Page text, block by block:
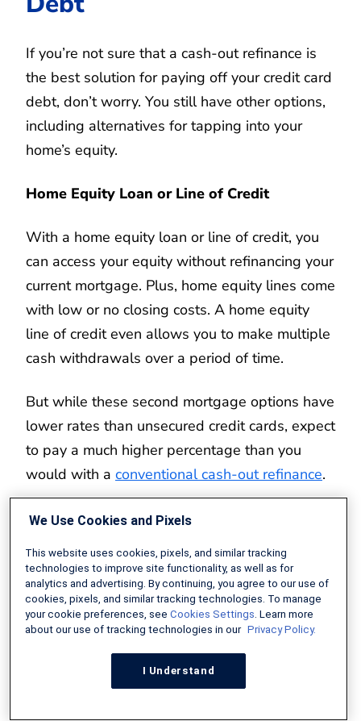
If you’re not sure that a cash-out refinance is
the best solution for paying off your credit card
debt, don’t worry. You still have other options,
including alternatives for tapping into your
home’s equity.
Home Equity Loan or Line of Credit
With a home equity loan or line of credit, you
can access your equity without refinancing your
current mortgage. Plus, home equity lines come
with low or no closing costs. A home equity
line of credit even allows you to make multiple
cash withdrawals over a period of time.
But while these second mortgage options have
lower rates than unsecured credit cards, expect
to pay a much higher percentage than you
would with a conventional cash-out refinance.
Personal Loan
Like credit cards, a personal loan is an
unsecured debt based primarily on your credit
and financial profile. Interest rates for personal
loans are lower than on credit cards but higher
than on loans secured by your property.
We Use Cookies and Pixels
This website uses cookies, pixels, and similar tracking
technologies to improve site functionality, as well as for
analytics and advertising. By continuing, you agree to our use of
cookies, pixels, and similar tracking technologies. To manage
your cookie preferences, see Cookies Settings. Learn more
about our use of tracking technologies in our Privacy Policy.
I Understand